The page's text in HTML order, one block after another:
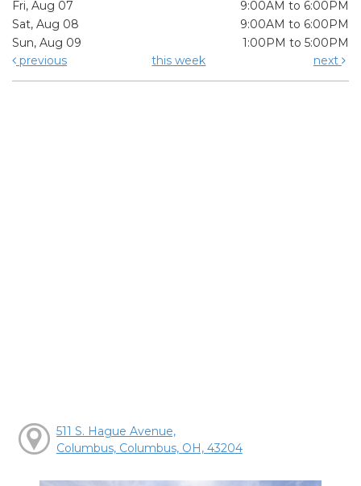
Fri, Aug 07
9:00AM to 6:00PM
Sat, Aug 08
9:00AM to 6:00PM
Sun, Aug 09
1:00PM to 5:00PM
previous
this week next
511 S. Hague Avenue,
Columbus, Columbus, OH, 43204